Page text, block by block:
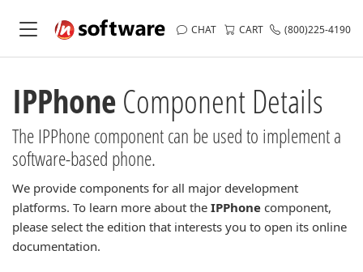
CHAT CART (800)225-4190
IPPhoneComponent Details
The IPPhone component can be used to implement a
software-based phone.
We provide components for all major development
platforms. To learn more about the IPPhone component,
please select the edition that interests you to open its online
documentation.